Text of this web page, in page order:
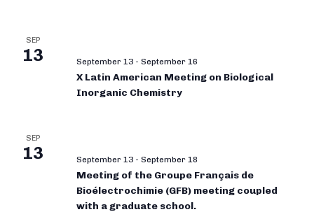
SEP
13 September 13 - September 16
X Latin American Meeting on Biological
Inorganic Chemistry
SEP
13 September 13 - September 18
Meeting of the Groupe Français de
Bioélectrochimie (GFB) meeting coupled
with a graduate school.